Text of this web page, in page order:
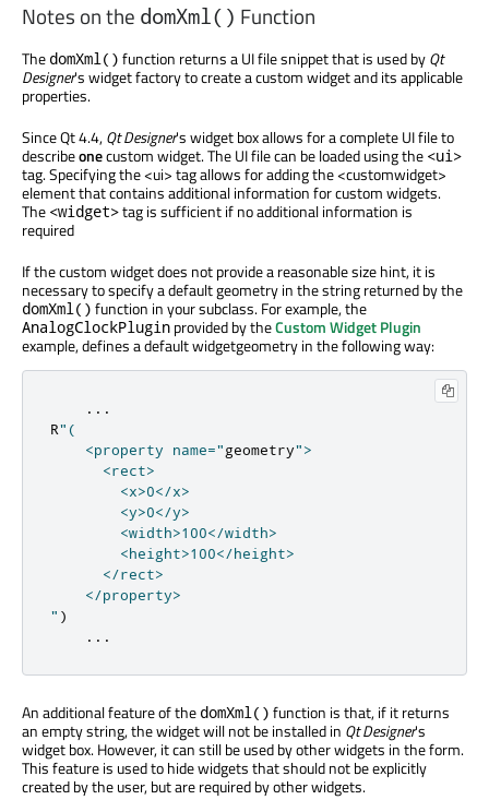
Notes on the domXml() Function
The domXml() function returns a UI file snippet that is used byQt
Designer's widget factory to create a custom widget and its applicable
properties.
Since Qt 4.4,Qt Designer's widget box allows for a complete UI file to
describeonecustom widget. The UI file can be loaded using the <ui>
tag. Specifying the <ui> tag allows for adding the <customwidget>
element that contains additional information for custom widgets.
The <widget>tag is sufficient if no additional information is
required
If the custom widget does not provide a reasonable size hint, it is
necessary to specify a default geometry in the string returned by the
domXml() function in your subclass. For example, the
AnalogClockPlugin provided by theCustom Widget Plugin
example, defines a default widgetgeometry in the following way:
...
R"(
    <property name="
geometry">
      <rect>
        <x>0</x>
        <y>0</y>
        <width>100</width>
        <height>100</height>
      </rect>
    </property>
" )
...
An additional feature of the domXml() function is that, if it returns
an empty string, the widget will not be installed in Qt Designer's
widget box. However, it can still be used by other widgets in the form.
This feature is used to hide widgets that should not be explicitly
created by the user, but are required by other widgets.